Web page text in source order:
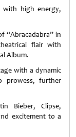
with high energy,
“Abracadabra” in
flair with
Album.
with a dynamic
prowess, further
Bieber, Clipse,
excitement to a